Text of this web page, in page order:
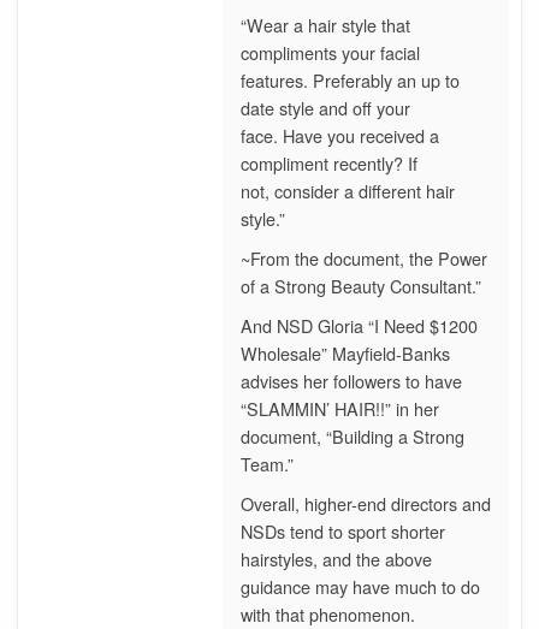
“Wear a hair style that
compliments your facial
features. Preferably an up to
date style and off your
face. Have you received a
compliment recently? If
not, consider a different hair
style.”
~From the document, the Power
of a Strong Beauty Consultant.”
And NSD Gloria “I Need $1200
Wholesale” Mayfield-Banks
advises her followers to have
“SLAMMIN’ HAIR!!” in her
document, “Building a Strong
Team.”
Overall, higher-end directors and
NSDs tend to sport shorter
hairstyles, and the above
guidance may have much to do
with that phenomenon.